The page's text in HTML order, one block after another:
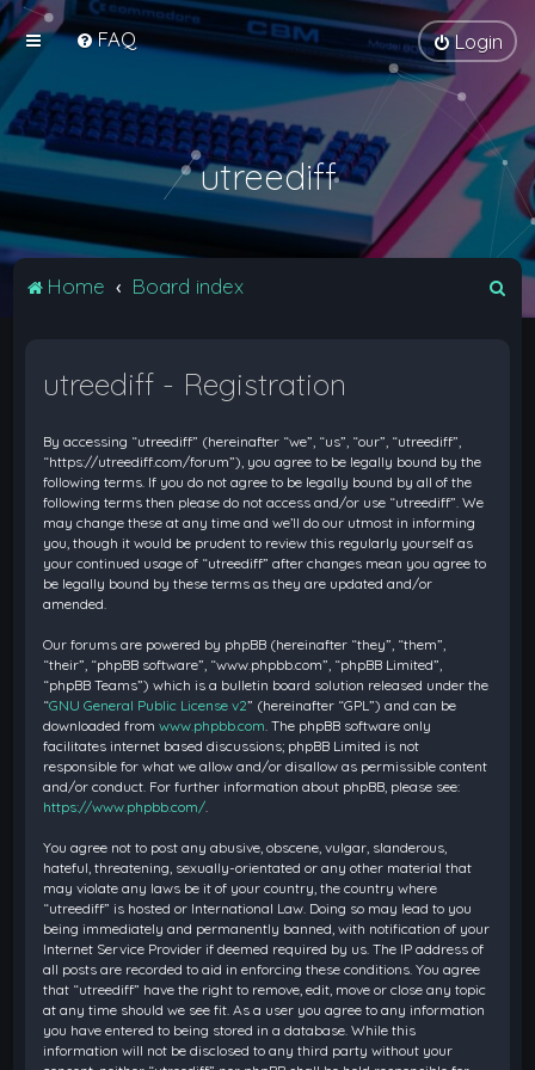
FAQ Login
utreediff
Home Board index
utreediff - Registration
By accessing “utreediff” (hereinafter “we”, “us”, “our”, “utreediff”,
“https://utreediff.com/forum”), you agree to be legally bound by the
following terms. If you do not agree to be legally bound by all of the
following terms then please do not access and/or use “utreediff”. We
may change these at any time and we’ll do our utmost in informing
you, though it would be prudent to review this regularly yourself as
your continued usage of “utreediff” after changes mean you agree to
be legally bound by these terms as they are updated and/or
amended.
Our forums are powered by phpBB (hereinafter “they”, “them”,
“their”, “phpBB software”, “www.phpbb.com”, “phpBB Limited”,
“phpBB Teams”) which is a bulletin board solution released under the
“GNU General Public License v2” (hereinafter “GPL”) and can be
downloaded fromwww.phpbb.com . The phpBB software only
facilitates internet based discussions; phpBB Limited is not
responsible for what we allow and/or disallow as permissible content
and/or conduct. For further information about phpBB, please see:
https://www.phpbb.com/
You agree not to post any abusive, obscene, vulgar, slanderous,
hateful, threatening, sexually-orientated or any other material that
may violate any laws be it of your country, the country where
“utreediff” is hosted or International Law. Doing so may lead to you
being immediately and permanently banned, with notification of your
Internet Service Provider if deemed required by us. The IP address of
all posts are recorded to aid in enforcing these conditions. You agree
that “utreediff” have the right to remove, edit, move or close any topic
at any time should we see fit. As a user you agree to any information
you have entered to being stored in a database. While this
information will not be disclosed to any third party without your